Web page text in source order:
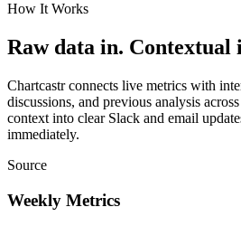
How It Works
Raw data in. Contextual
Chartcastr connects live metrics with
discussions, and previous analysis
context into clear Slack and email
immediately.
Source
Weekly Metrics